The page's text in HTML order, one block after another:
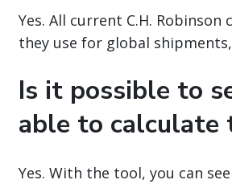
Yes. All current C.H.
they use for global
Is it possible to
able to calculate
Yes. With the tool, you can